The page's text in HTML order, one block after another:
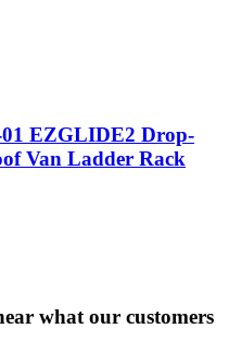
EZGLIDE2 Drop-
Van Ladder Rack
what our customers